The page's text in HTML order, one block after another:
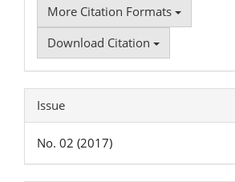
More Citation Formats
Download Citation
Issue
No. 02 (2017)